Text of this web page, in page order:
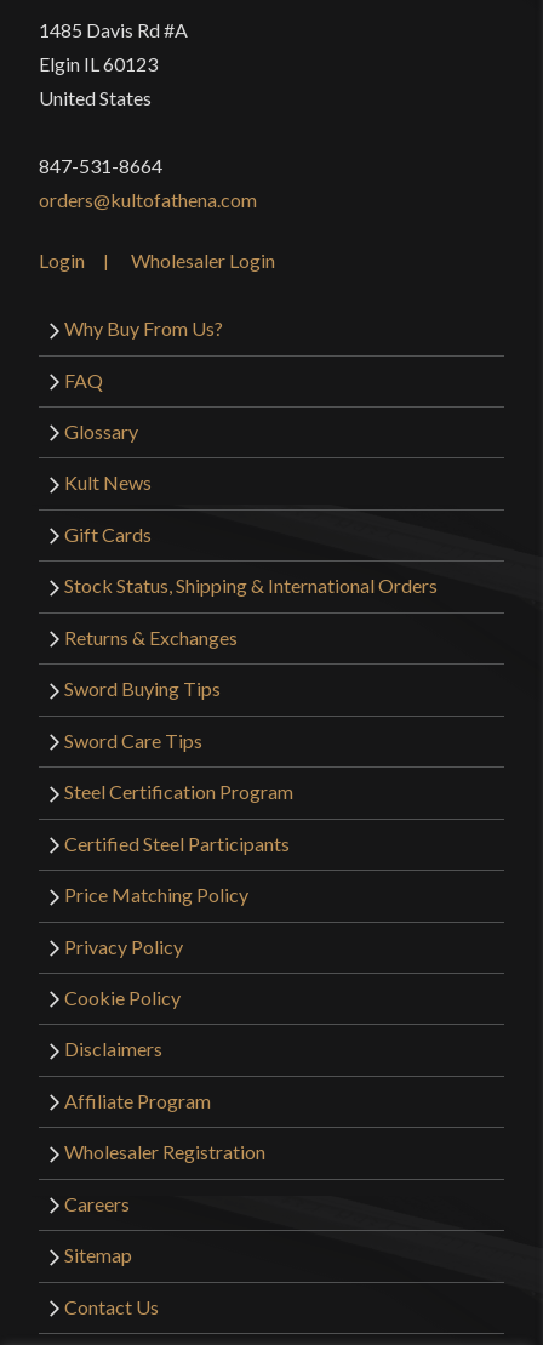
1485 Davis Rd #A
Elgin IL 60123
United States
847-531-8664
orders@kultofathena.com
Login Wholesaler Login
Why Buy From Us?
FAQ
Glossary
Kult News
Gift Cards
Stock Status, Shipping & International Orders
Returns & Exchanges
Sword Buying Tips
Sword Care Tips
Steel Certification Program
Certified Steel Participants
Price Matching Policy
Privacy Policy
Cookie Policy
Disclaimers
Affiliate Program
Wholesaler Registration
Careers
Sitemap
Contact Us